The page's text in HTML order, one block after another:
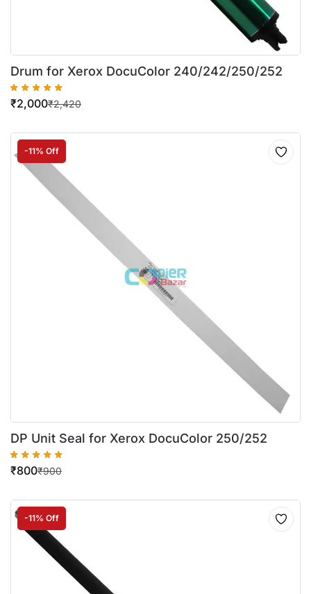
Drum for Xerox DocuColor 240/242/250/252
₹2,420
₹2,000
-11% Off
DP Unit Seal for Xerox DocuColor 250/252
₹900
₹800
-11% Off